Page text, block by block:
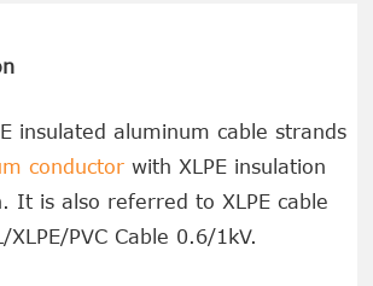
insulated aluminum cable strands
conductor with XLPE insulation
It is also referred to XLPE cable
PVC Cable 0.6/1kV.